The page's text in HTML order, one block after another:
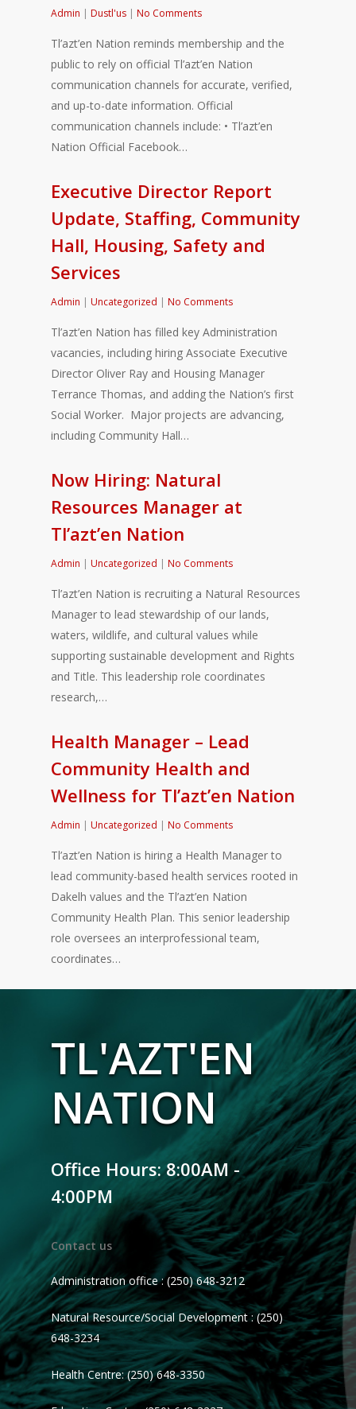
Admin | Dustl'us | No Comments
Tl’azt’en Nation reminds membership and the
public to rely on official Tl’azt’en Nation
communication channels for accurate, verified,
and up-to-date information. Official
communication channels include: • Tl’azt’en
Nation Official Facebook…
Executive Director Report
Update, Staffing, Community
Hall, Housing, Safety and
Services
Admin | Uncategorized | No Comments
Tl’azt’en Nation has filled key Administration
vacancies, including hiring Associate Executive
Director Oliver Ray and Housing Manager
Terrance Thomas, and adding the Nation’s first
Social Worker. Major projects are advancing,
including Community Hall…
Now Hiring: Natural
Resources Manager at
Tl’azt’en Nation
Admin | Uncategorized | No Comments
Tl’azt’en Nation is recruiting a Natural Resources
Manager to lead stewardship of our lands,
waters, wildlife, and cultural values while
supporting sustainable development and Rights
and Title. This leadership role coordinates
research,…
Health Manager – Lead
Community Health and
Wellness for Tl’azt’en Nation
Admin | Uncategorized | No Comments
Tl’azt’en Nation is hiring a Health Manager to
lead community-based health services rooted in
Dakelh values and the Tl’azt’en Nation
Community Health Plan. This senior leadership
role oversees an interprofessional team,
coordinates…
TL'AZT'EN
NATION
Office Hours: 8:00AM -
4:00PM
Contact us
Administration office : (250) 648-3212
Natural Resource/Social Development : (250)
648-3234
Health Centre: (250) 648-3350